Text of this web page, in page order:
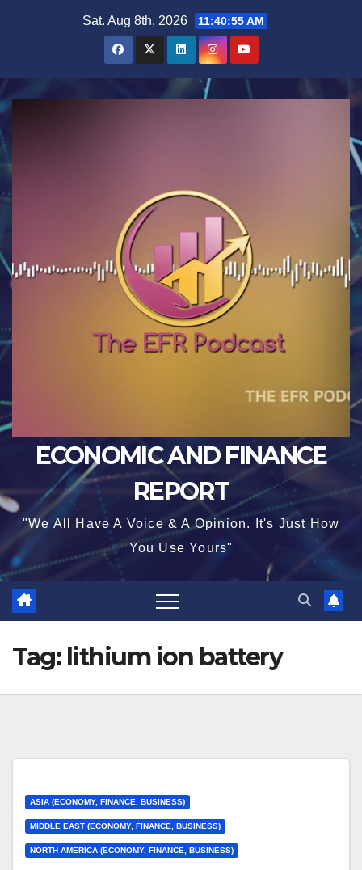
Sat. Aug 8th, 2026 11:40:55 AM
ECONOMIC AND FINANCE
REPORT
"We All Have A Voice & A Opinion. It's Just How
You Use Yours"
Tag: lithium ion battery
ASIA (ECONOMY, FINANCE, BUSINESS)
MIDDLE EAST (ECONOMY, FINANCE, BUSINESS)
NORTH AMERICA (ECONOMY, FINANCE, BUSINESS)